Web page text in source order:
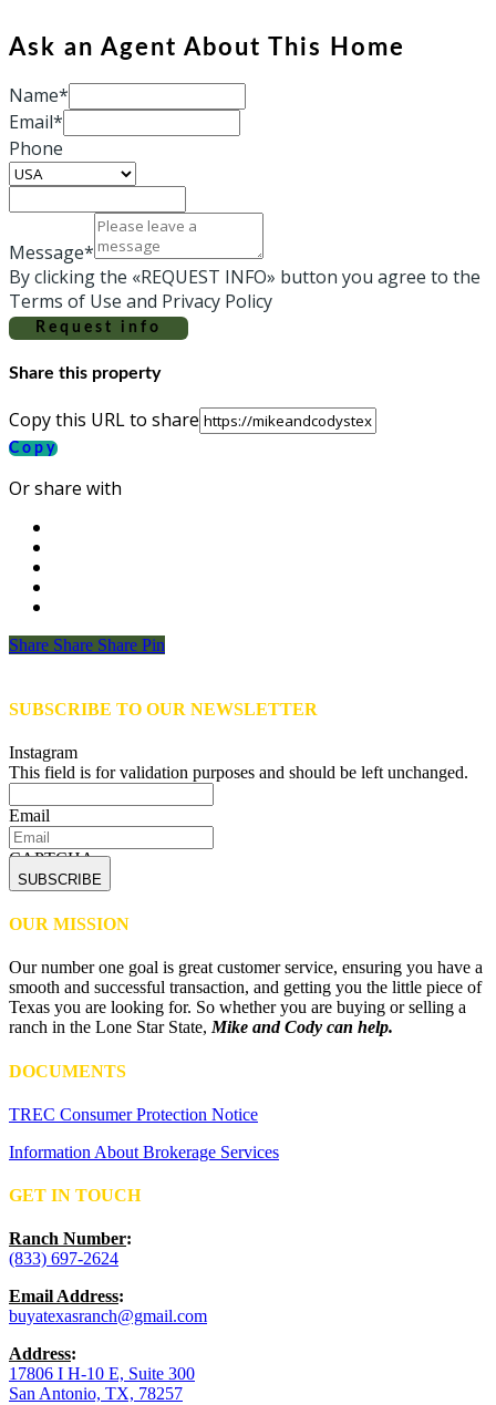
Ask an Agent About This Home
Name*
Email*
Phone
Message*
By clicking the «REQUEST INFO» button you agree to the
Terms of Use and Privacy Policy
Request info
Share this property
Copy this URL to share
Copy
Or share with
Share
Share Share Share Pin
SUBSCRIBE TO OUR NEWSLETTER
Instagram
This field is for validation purposes and should be left unchanged.
Email
CAPTCHA
OUR MISSION
Our number one goal is great customer service, ensuring you have a
smooth and successful transaction, and getting you the little piece of
Texas you are looking for. So whether you are buying or selling a
ranch in the Lone Star State,Mike and Cody can help.
DOCUMENTS
TREC Consumer Protection Notice
Information About Brokerage Services
GET IN TOUCH
Ranch Number:
(833) 697-2624
Email Address:
buyatexasranch@gmail.com
Address:
17806 I H-10 E, Suite 300
San Antonio, TX, 78257